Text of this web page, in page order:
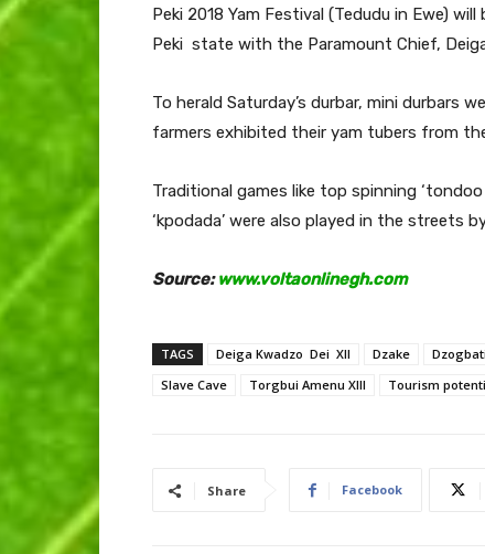
Peki 2018 Yam Festival (Tedudu in Ewe)
Peki state with the Paramount Chief,
To herald Saturday’s durbar, mini durbars
farmers exhibited their yam tubers from
Traditional games like top spinning
‘kpodada’ were also played in the streets
Source:www.voltaonlinegh.com
TAGS Deiga Kwadzo Dei XII Dzake Dzogbati
Slave Cave
Torgbui Amenu XIII Tourism
Share Facebook